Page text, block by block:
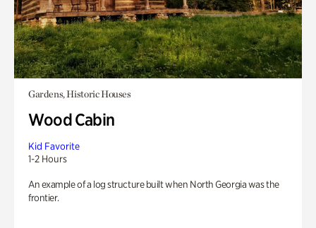
Gardens, Historic Houses
Wood Cabin
Kid Favorite
1-2 Hours
An example of a log structure built when North Georgia was the
frontier.